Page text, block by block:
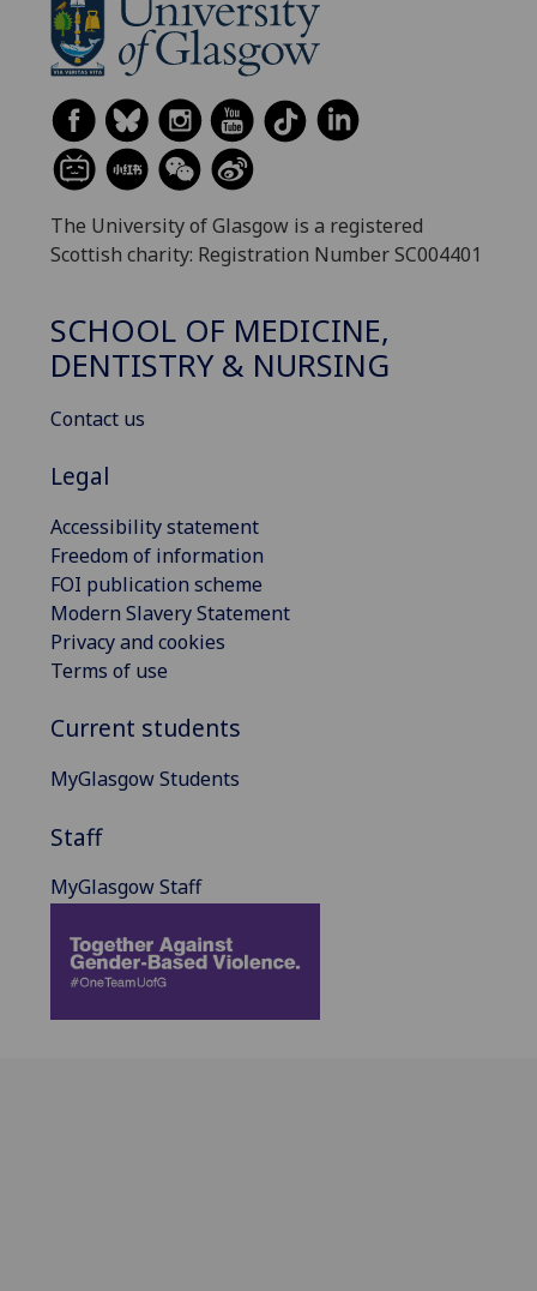
The University of Glasgow is a registered
Scottish charity: Registration Number SC004401
SCHOOL OF MEDICINE,
DENTISTRY & NURSING
Contact us
Legal
Accessibility statement
Freedom of information
FOI publication scheme
Modern Slavery Statement
Privacy and cookies
Terms of use
Current students
MyGlasgow Students
Staff
MyGlasgow Staff